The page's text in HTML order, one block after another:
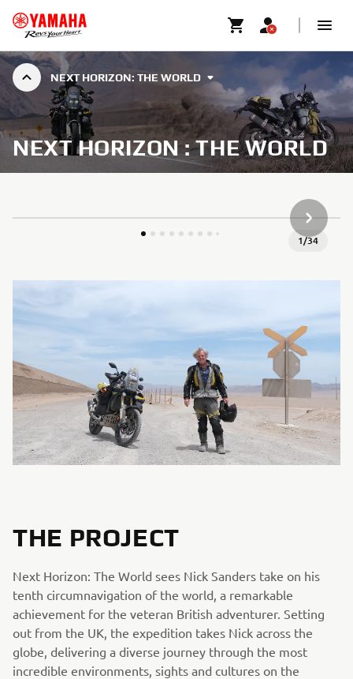
NEXT HORIZON: THE WORLD
NEXT HORIZON : THE WORLD
1/34
NEXT
THE PROJECT
Next Horizon: The World sees Nick Sanders take on his
tenth circumnavigation of the world, a remarkable
achievement for the veteran British adventurer. Setting
out from the UK, the expedition takes Nick across the
globe, delivering a diverse journey through the most
incredible environments, sights and cultures on the